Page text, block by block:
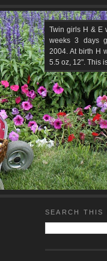
Twin girls H & E
weeks 3 days
2004. At birth H
5.5 oz, 12". This
SEARCH THIS